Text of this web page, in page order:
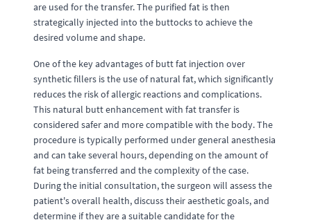
are used for the transfer. The purified fat is then
strategically injected into the buttocks to achieve the
desired volume and shape.
One of the key advantages of butt fat injection over
synthetic fillers is the use of natural fat, which significantly
reduces the risk of allergic reactions and complications.
This natural butt enhancement with fat transfer is
considered safer and more compatible with the body. The
procedure is typically performed under general anesthesia
and can take several hours, depending on the amount of
fat being transferred and the complexity of the case.
During the initial consultation, the surgeon will assess the
patient's overall health, discuss their aesthetic goals, and
determine if they are a suitable candidate for the